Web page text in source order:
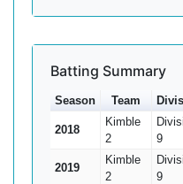
Batting Summary
Season Team
2018
Kimble
2
9
2019
Kimble
2
9